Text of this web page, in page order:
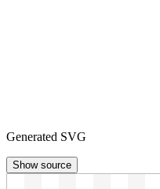
Generated SVG
Show source